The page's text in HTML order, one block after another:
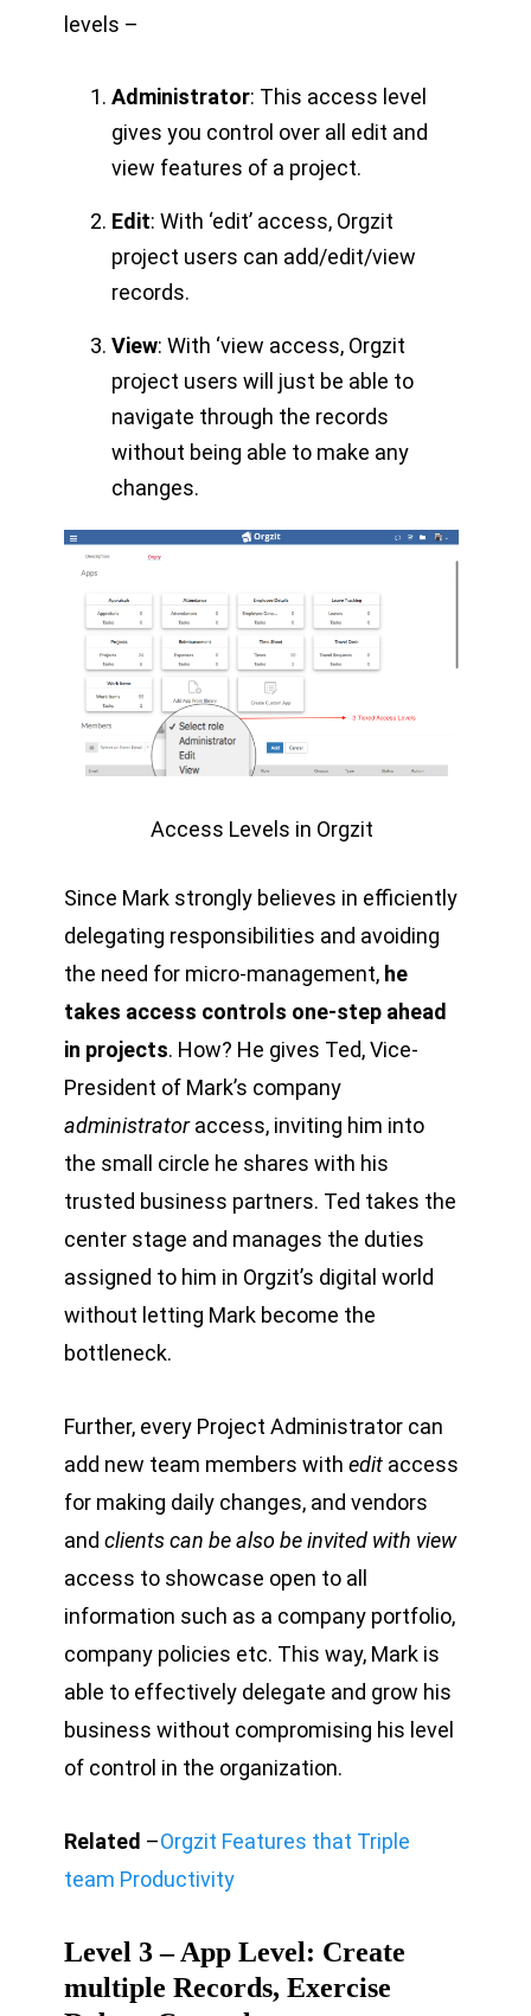
levels –
Administrator: This access level
gives you control over all edit and
view features of a project.
Edit: With ‘edit’ access, Orgzit
project users can add/edit/view
records.
View: With ‘view access, Orgzit
project users will just be able to
navigate through the records
without being able to make any
changes.
Access Levels in Orgzit
Since Mark strongly believes in efficiently
delegating responsibilities and avoiding
the need for micro-management, he
takes access controls one-step ahead
in projects. How? He gives Ted, Vice-
President of Mark’s company
administratoraccess, inviting him into
the small circle he shares with his
trusted business partners. Ted takes the
center stage and manages the duties
assigned to him in Orgzit’s digital world
without letting Mark become the
bottleneck.
Further, every Project Administrator can
add new team members with edit access
for making daily changes, and vendors
and clients can be also be invited with view
access to showcase open to all
information such as a company portfolio,
company policies etc. This way, Mark is
able to effectively delegate and grow his
business without compromising his level
of control in the organization.
Related –Orgzit Features that Triple
team Productivity
Level 3 – App Level: Create
multiple Records, Exercise